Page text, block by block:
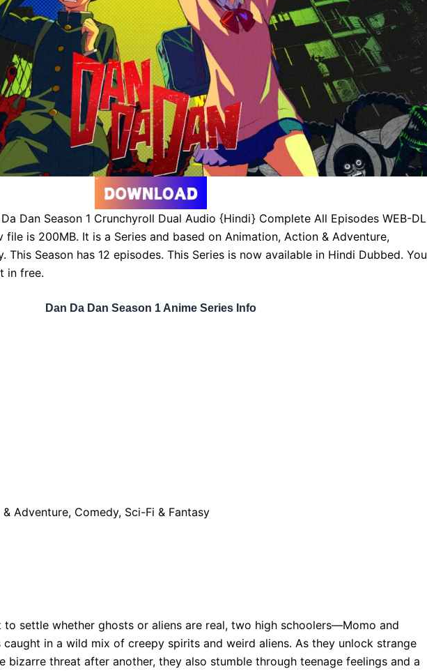
Dan Season 1 Crunchyroll Dual Audio {Hindi} Complete All Episodes WEB-DL
file is 200MB. It is a Series and based on Animation, Action & Adventure,
This Season has 12 episodes. This Series is now available in Hindi Dubbed. You
in free.
Dan Da Dan Season 1 Anime Series Info
Adventure, Comedy, Sci-Fi & Fantasy
to settle whether ghosts or aliens are real, two high schoolers—Momo and
in a wild mix of creepy spirits and weird aliens. As they unlock strange
bizarre threat after another, they also stumble through teenage feelings and a